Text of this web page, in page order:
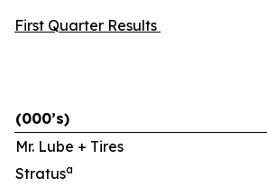
First Quarter Results
(000’s)
Mr. Lube + Tires
Stratusa